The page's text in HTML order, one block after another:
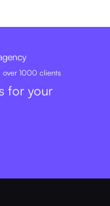
over 1000 clients
for your